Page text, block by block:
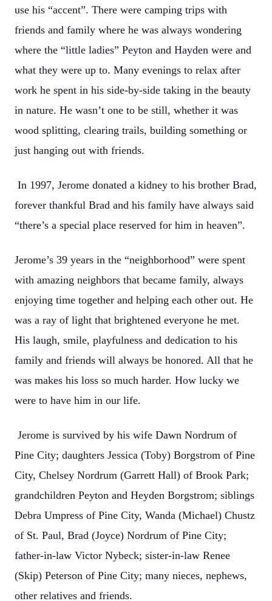
use his “accent”. There were camping trips with
friends and family where he was always wondering
where the “little ladies” Peyton and Hayden were and
what they were up to. Many evenings to relax after
work he spent in his side-by-side taking in the beauty
in nature. He wasn’t one to be still, whether it was
wood splitting, clearing trails, building something or
just hanging out with friends.
In 1997, Jerome donated a kidney to his brother Brad,
forever thankful Brad and his family have always said
“there’s a special place reserved for him in heaven”.
Jerome’s 39 years in the “neighborhood” were spent
with amazing neighbors that became family, always
enjoying time together and helping each other out. He
was a ray of light that brightened everyone he met.
His laugh, smile, playfulness and dedication to his
family and friends will always be honored. All that he
was makes his loss so much harder. How lucky we
were to have him in our life.
Jerome is survived by his wife Dawn Nordrum of
Pine City; daughters Jessica (Toby) Borgstrom of Pine
City, Chelsey Nordrum (Garrett Hall) of Brook Park;
grandchildren Peyton and Heyden Borgstrom; siblings
Debra Umpress of Pine City, Wanda (Michael) Chustz
of St. Paul, Brad (Joyce) Nordrum of Pine City;
father-in-law Victor Nybeck; sister-in-law Renee
(Skip) Peterson of Pine City; many nieces, nephews,
other relatives and friends.